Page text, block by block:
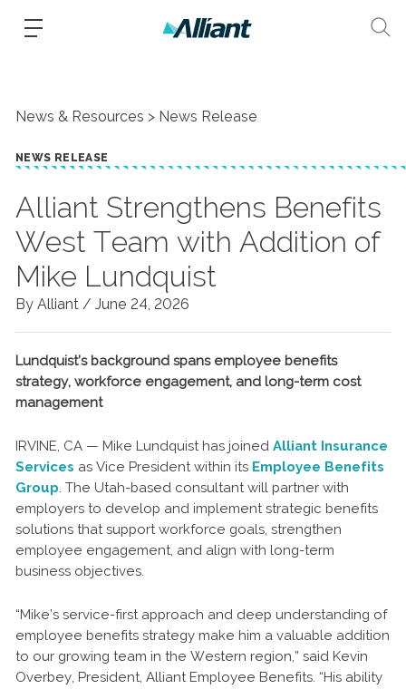
News & Resources News Release
NEWS RELEASE
Alliant Strengthens Benefits
West Team with Addition of
Mike Lundquist
By Alliant / June 24, 2026
Lundquist’s background spans employee benefits
strategy, workforce engagement, and long-term cost
management
IRVINE, CA — Mike Lundquist has joined Alliant Insurance
Services as Vice President within its Employee Benefits
Group. The Utah-based consultant will partner with
employers to develop and implement strategic benefits
solutions that support workforce goals, strengthen
employee engagement, and align with long-term
business objectives.
“Mike’s service-first approach and deep understanding of
employee benefits strategy make him a valuable addition
to our growing team in the Western region,” said Kevin
Overbey, President, Alliant Employee Benefits. “His ability